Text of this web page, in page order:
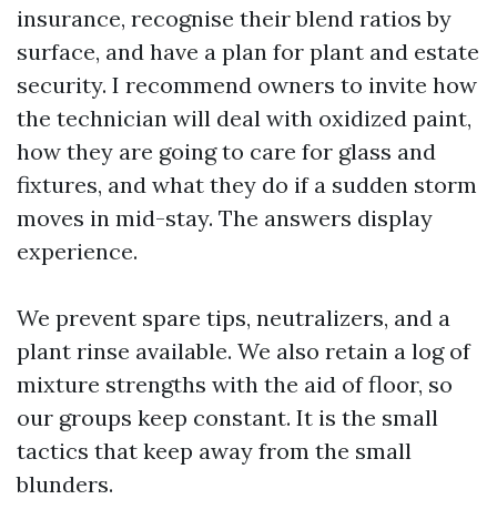
insurance, recognise their blend ratios by
surface, and have a plan for plant and estate
security. I recommend owners to invite how
the technician will deal with oxidized paint,
how they are going to care for glass and
fixtures, and what they do if a sudden storm
moves in mid-stay. The answers display
experience.
We prevent spare tips, neutralizers, and a
plant rinse available. We also retain a log of
mixture strengths with the aid of floor, so
our groups keep constant. It is the small
tactics that keep away from the small
blunders.